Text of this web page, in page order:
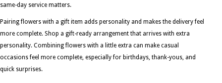
same-day service matters.
Pairing flowers with a gift item adds personality and makes the delivery feel
more complete. Shop a gift-ready arrangement that arrives with extra
personality. Combining flowers with a little extra can make casual
occasions feel more complete, especially for birthdays, thank-yous, and
quick surprises.